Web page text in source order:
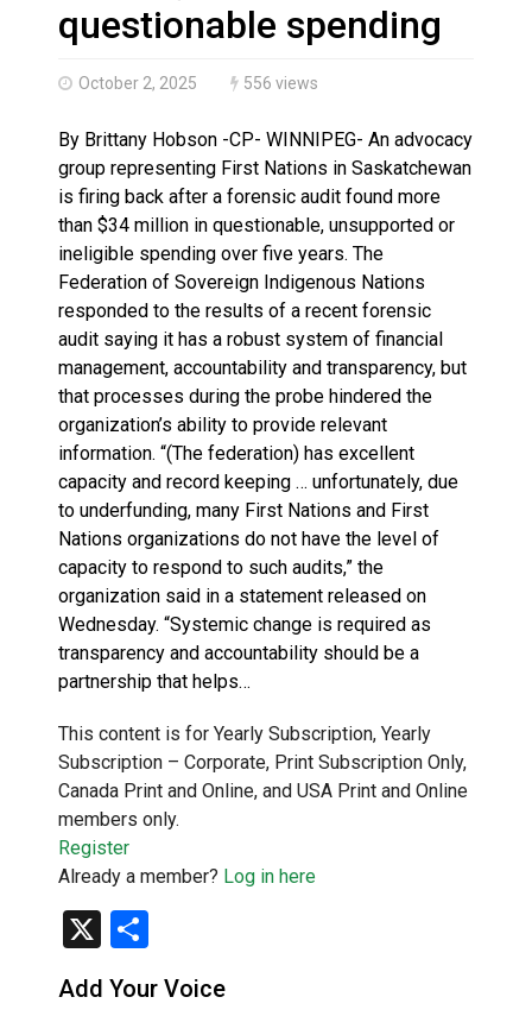
Climate change made Ontario, N.W.T. fire
questionable spending
October 2, 2025 556 views
By Brittany Hobson -CP- WINNIPEG- An advocacy
group representing First Nations in Saskatchewan
is firing back after a forensic audit found more
than $34 million in questionable, unsupported or
ineligible spending over five years. The
Federation of Sovereign Indigenous Nations
responded to the results of a recent forensic
audit saying it has a robust system of financial
management, accountability and transparency, but
that processes during the probe hindered the
organization’s ability to provide relevant
information. “(The federation) has excellent
capacity and record keeping … unfortunately, due
to underfunding, many First Nations and First
Nations organizations do not have the level of
capacity to respond to such audits,” the
organization said in a statement released on
Wednesday. “Systemic change is required as
transparency and accountability should be a
partnership that helps…
This content is for Yearly Subscription, Yearly
Subscription – Corporate, Print Subscription Only,
Canada Print and Online, and USA Print and Online
members only.
Register
Already a member? Log in here
X
Add Your Voice